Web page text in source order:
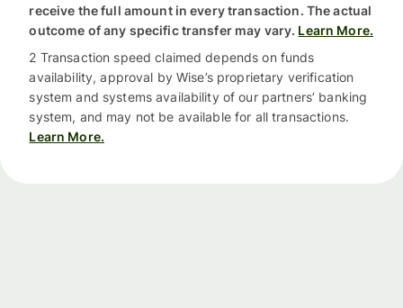
receive the full amount in every transaction. The actual
outcome of any specific transfer may vary. Learn More.
2 Transaction speed claimed depends on funds
availability, approval by Wise’s proprietary verification
system and systems availability of our partners’ banking
system, and may not be available for all transactions.
Learn More.